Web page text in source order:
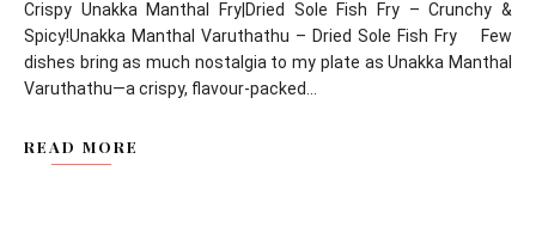
Crispy Unakka Manthal Fry|Dried Sole Fish Fry – Crunchy &
Spicy!Unakka Manthal Varuthathu – Dried Sole Fish Fry Few
dishes bring as much nostalgia to my plate as Unakka Manthal
Varuthathu—a crispy, flavour-packed...
READ MORE